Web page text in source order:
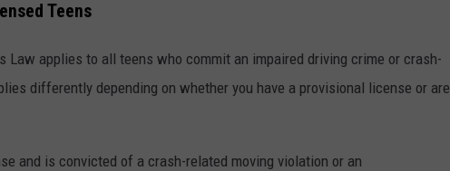
Teens
Law applies to all teens who commit an impaired driving crime or crash-
differently depending on whether you have a provisional license or are
and is convicted of a crash-related moving violation or an